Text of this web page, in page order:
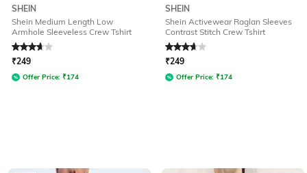
SHEIN
Shein Medium Length Low
Armhole Sleeveless Crew Tshirt
Rated3.6out of 5
₹249
Offer Price: ₹174
SHEIN
Shein Activewear Raglan Sleeves
Contrast Stitch Crew Tshirt
Rated3.9out of 5
₹249
Offer Price: ₹174